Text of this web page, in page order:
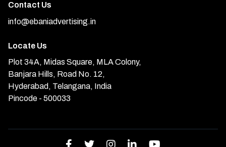
Contact Us
info@ebaniadvertising.in
Locate Us
Plot 34A, Midas Square, MLA Colony,
Banjara Hills, Road No. 12,
Hyderabad, Telangana, India
Pincode - 500033